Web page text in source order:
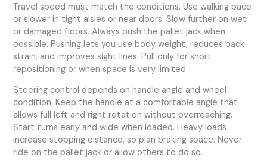
Travel speed must match the conditions. Use walking pace
or slower in tight aisles or near doors. Slow further on wet
or damaged floors. Always push the pallet jack when
possible. Pushing lets you use body weight, reduces back
strain, and improves sight lines. Pull only for short
repositioning or when space is very limited.
Steering control depends on handle angle and wheel
condition. Keep the handle at a comfortable angle that
allows full left and right rotation without overreaching.
Start turns early and wide when loaded. Heavy loads
increase stopping distance, so plan braking space. Never
ride on the pallet jack or allow others to do so.